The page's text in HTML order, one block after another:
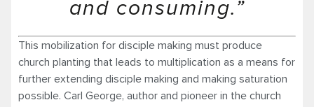
and consuming.”
This mobilization for disciple making must produce
church planting that leads to multiplication as a means for
further extending disciple making and making saturation
possible. Carl George, author and pioneer in the church